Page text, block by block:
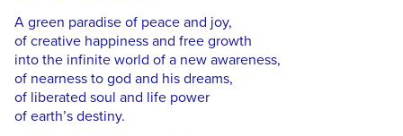
A green paradise of peace and joy,
of creative happiness and free growth
into the infinite world of a new awareness,
of nearness to god and his dreams,
of liberated soul and life power
of earth’s destiny.